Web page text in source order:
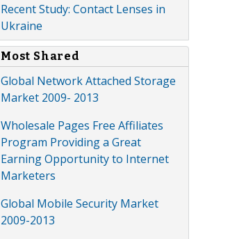
Recent Study: Contact Lenses in
Ukraine
Most Shared
Global Network Attached Storage
Market 2009- 2013
Wholesale Pages Free Affiliates
Program Providing a Great
Earning Opportunity to Internet
Marketers
Global Mobile Security Market
2009-2013